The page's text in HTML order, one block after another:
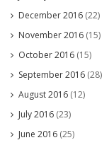
December 2016 (22)
November 2016 (15)
October 2016 (15)
September 2016 (28)
August 2016 (12)
July 2016 (23)
June 2016 (25)